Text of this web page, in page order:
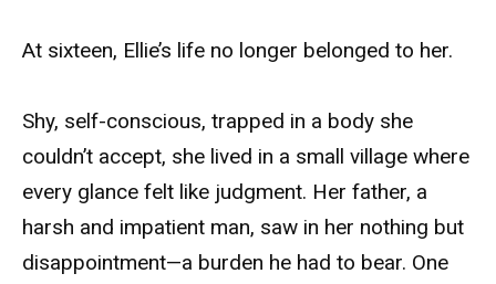
At sixteen, Ellie’s life no longer belonged to her.
Shy, self-conscious, trapped in a body she
couldn’t accept, she lived in a small village where
every glance felt like judgment. Her father, a
harsh and impatient man, saw in her nothing but
disappointment—a burden he had to bear. One